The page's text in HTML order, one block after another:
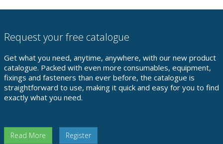
Request your free catalogue
Get what you need, anytime, anywhere, with our new product
catalogue. Packed with even more consumables, equipment,
fixings and fasteners than ever before, the catalogue is
straightforward to use, making it quick and easy for you to find
exactly what you need.
Read More Register